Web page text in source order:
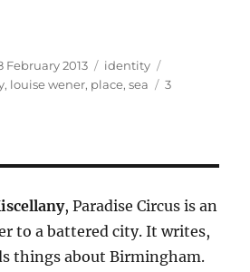
“What on earth are you doing
February 2013 Categories
identity
, louise wener, place,sea
3
, Paradise Circus is an
to a battered city. It writes,
things about Birmingham.